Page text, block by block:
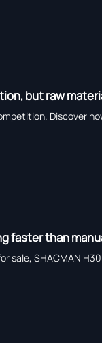
but raw
Discover
faster than
sale, SHACMAN